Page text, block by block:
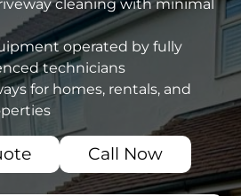
cleaning with minimal
operated by fully
technicians
for homes, rentals, and
Call Now